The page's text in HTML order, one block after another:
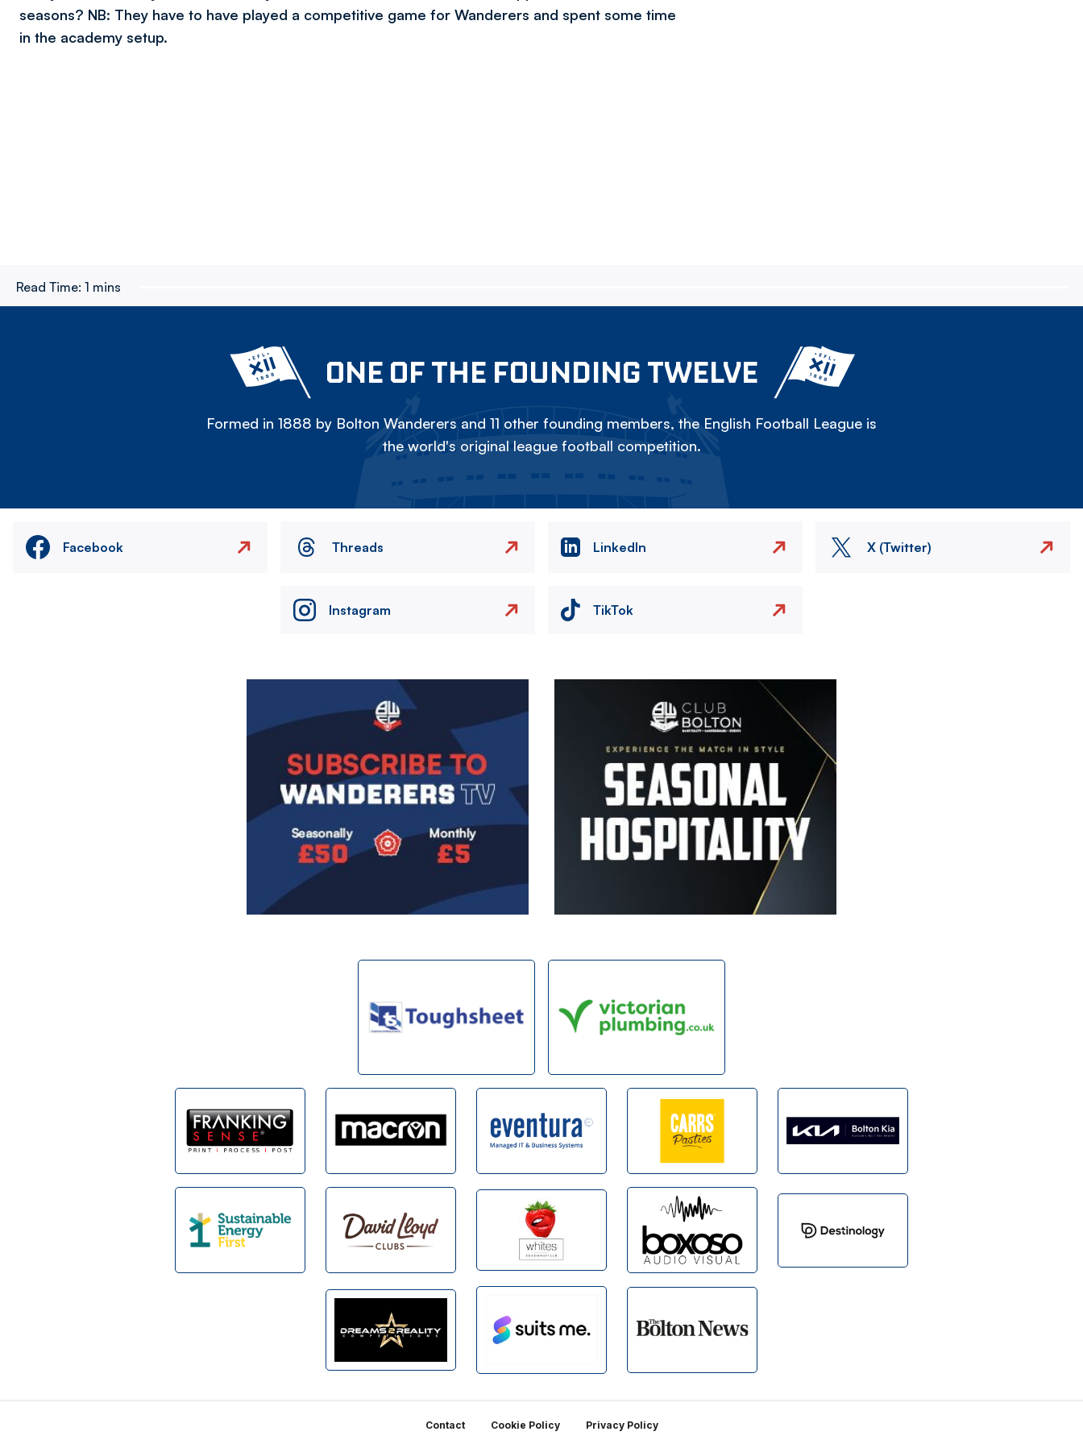
seasons? NB: They have to have played a competitive game for Wanderers and spent some time
in the academy setup.
Read Time: 1 mins
ONE OF THE FOUNDING TWELVE
Formed in 1888 by Bolton Wanderers and 11 other founding members, the English Football League is
the world's original league football competition.
Facebook Threads LinkedIn X (Twitter)
Instagram TikTok
Contact Cookie Policy Privacy Policy